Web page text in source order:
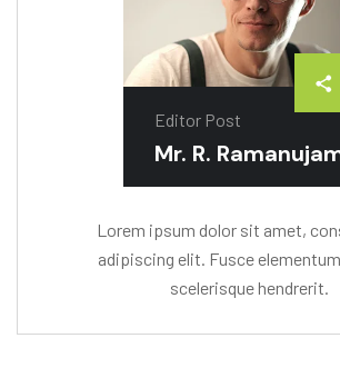
Editor Post
Mr. R.
Lorem ipsum dolor sit amet,
adipiscing elit. Fusce
scelerisque hendrerit.